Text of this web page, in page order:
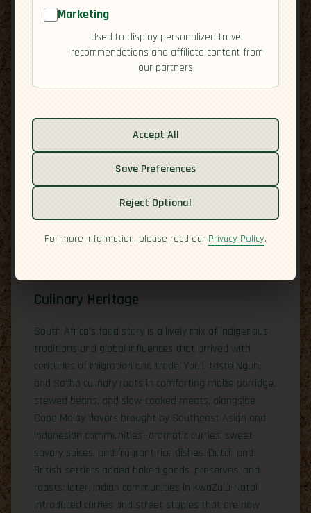
Culture
Overview
Culinary Heritage
South Africa’s food story is a lively mix of indigenous
traditions and global influences that arrived with
centuries of migration and trade. You’ll taste Nguni
and Sotho culinary roots in comforting maize porridge,
stewed beans, and slow-cooked meats, alongside
Cape Malay flavors brought by Southeast Asian and
Indonesian communities—aromatic curries, sweet-
savory spices, and fragrant rice dishes. Dutch and
British settlers added baked goods, preserves, and
roasts; later, Indian communities in KwaZulu-Natal
introduced curries and street staples that are now
Marketing
Used to display personalized travel
recommendations and affiliate content from
our partners.
Accept All
Save Preferences
Reject Optional
For more information, please read our Privacy Policy.